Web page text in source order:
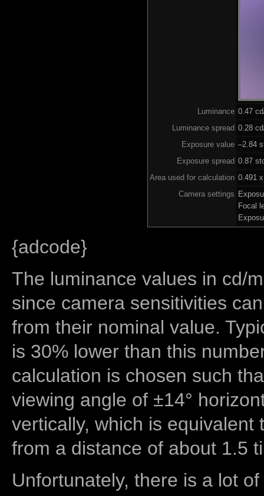
Luminance 0.47
Luminance spread 0.28
Exposure value –2.84
Exposure spread 0.87
Area used for calculation 0.491
Camera settings
Focal
{adcode}
The luminance values in cd/
since camera sensitivities
from their nominal value.
is 30% lower than this
calculation is chosen such
viewing angle of ±14°
vertically, which is equivalent
from a distance of about 1.5
Unfortunately, there is a lot